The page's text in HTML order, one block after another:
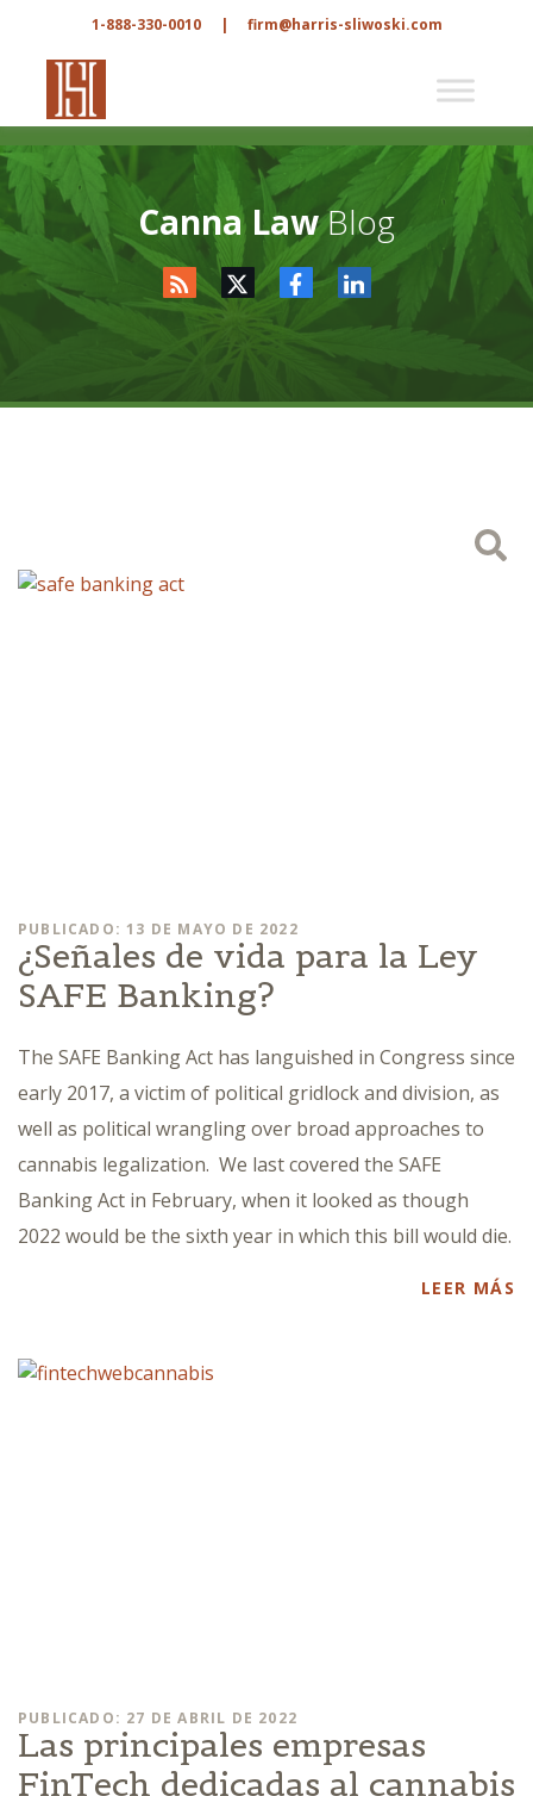
1-888-330-0010 | firm@harris-sliwoski.com
Canna LawBlog
PUBLICADO: 13 DE MAYO DE 2022
¿Señales de vida para la Ley
SAFE Banking?
The SAFE Banking Act has languished in Congress since
early 2017, a victim of political gridlock and division, as
well as political wrangling over broad approaches to
cannabis legalization. We last covered the SAFE
Banking Act in February, when it looked as though
2022 would be the sixth year in which this bill would die.
LEER MÁS
PUBLICADO: 27 DE ABRIL DE 2022
Las principales empresas
FinTech dedicadas al cannabis